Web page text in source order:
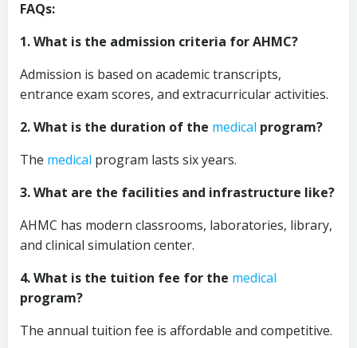
FAQs:
1. What is the admission criteria for AHMC?
Admission is based on academic transcripts,
entrance exam scores, and extracurricular activities.
2. What is the duration of the medical program?
The medical program lasts six years.
3. What are the facilities and infrastructure like?
AHMC has modern classrooms, laboratories, library,
and clinical simulation center.
4. What is the tuition fee for the medical
program?
The annual tuition fee is affordable and competitive.